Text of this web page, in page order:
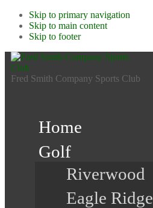
Skip to primary navigation
Skip to main content
Skip to footer
Fred Smith Company Sports Club
Home
Golf
Riverwood
Eagle Ridge